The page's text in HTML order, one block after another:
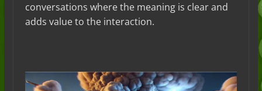
conversations where the meaning is clear and
adds value to the interaction.